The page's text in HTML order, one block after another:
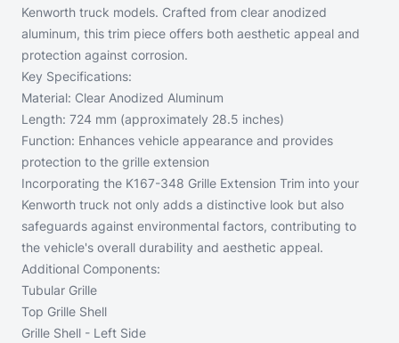
Kenworth truck models. Crafted from clear anodized
aluminum, this trim piece offers both aesthetic appeal and
protection against corrosion.
Key Specifications:
Material: Clear Anodized Aluminum
Length: 724 mm (approximately 28.5 inches)
Function: Enhances vehicle appearance and provides
protection to the grille extension
Incorporating the K167-348 Grille Extension Trim into your
Kenworth truck not only adds a distinctive look but also
safeguards against environmental factors, contributing to
the vehicle's overall durability and aesthetic appeal.
Additional Components:
Tubular Grille
Top Grille Shell
Grille Shell - Left Side